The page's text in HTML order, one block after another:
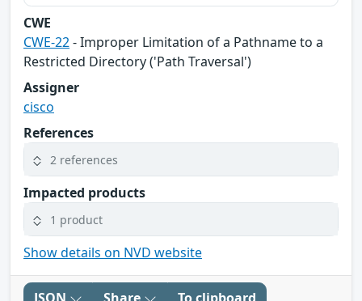
CWE
CWE-22- Improper Limitation of a Pathname to a
Restricted Directory ('Path Traversal')
Assigner
cisco
References
2 references
Impacted products
1 product
Show details on NVD website